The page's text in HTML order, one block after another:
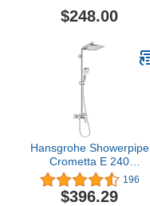
Connection Chrome-
Plated
$248.00
Hansgrohe Showerpipe
Crometta E 240
Einhebelmischer chrom,
27284000
196
$396.29